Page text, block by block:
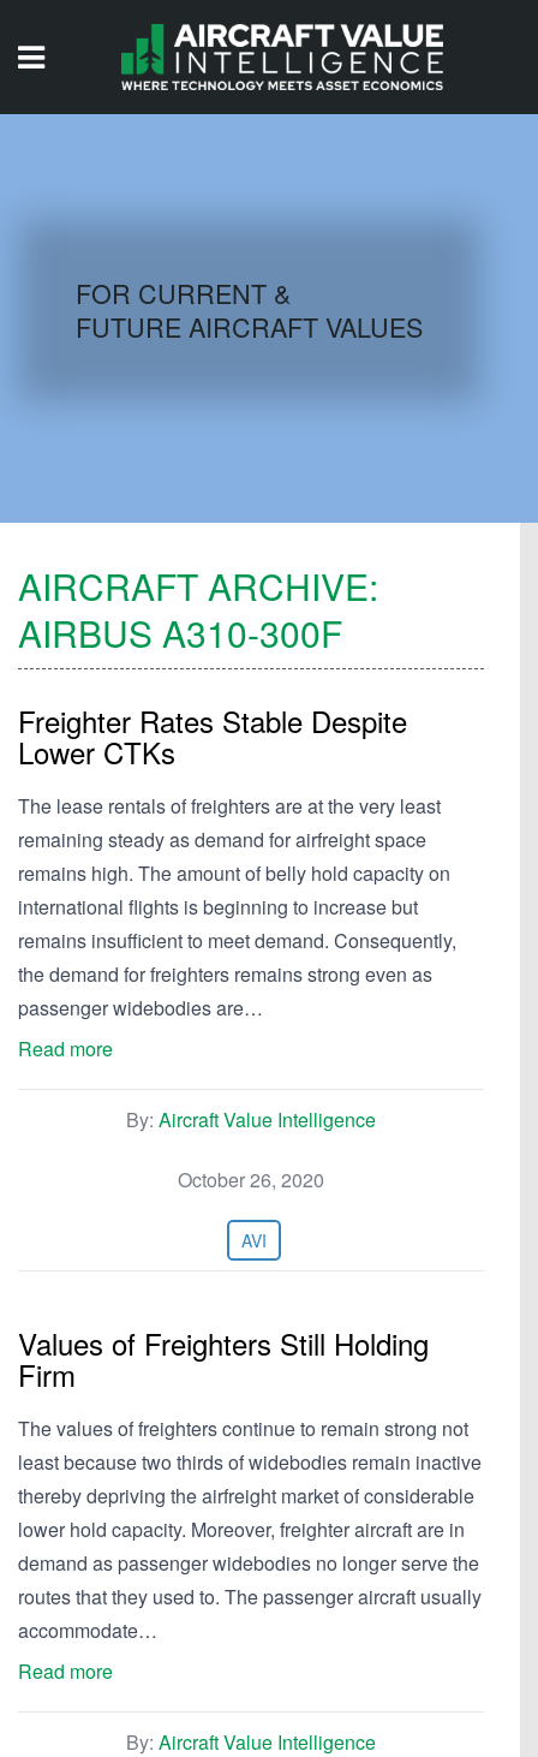
AIRCRAFT DATABASE
FOR CURRENT &
FUTURE AIRCRAFT VALUES
AIRCRAFT ARCHIVE:
AIRBUS A310-300F
Freighter Rates Stable Despite
Lower CTKs
The lease rentals of freighters are at the very least
remaining steady as demand for airfreight space
remains high. The amount of belly hold capacity on
international flights is beginning to increase but
remains insufficient to meet demand. Consequently,
the demand for freighters remains strong even as
passenger widebodies are…
Read more
By: Aircraft Value Intelligence
October 26, 2020
AVI
Values of Freighters Still Holding
Firm
The values of freighters continue to remain strong not
least because two thirds of widebodies remain inactive
thereby depriving the airfreight market of considerable
lower hold capacity. Moreover, freighter aircraft are in
demand as passenger widebodies no longer serve the
routes that they used to. The passenger aircraft usually
accommodate…
Read more
By: Aircraft Value Intelligence